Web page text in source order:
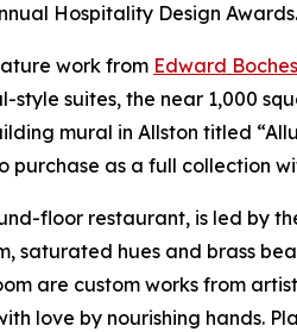
Hospitality Design Awards.
work from Edward Boches
suites, the near 1,000
mural in Allston titled
purchase as a full collection
floor restaurant, is led by
saturated hues and brass
are custom works from
love by nourishing hands.